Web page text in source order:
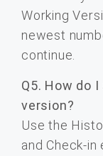
Working
newest
continue.
Q5. How do
version?
Use the
and Check-